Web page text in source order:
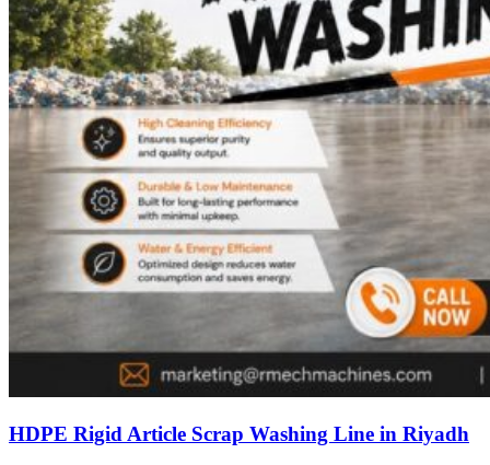
HDPE Rigid Article Scrap Washing Line in Riyadh